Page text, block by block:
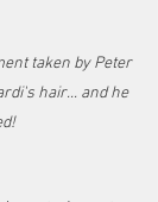
taken by Peter
hair... and he